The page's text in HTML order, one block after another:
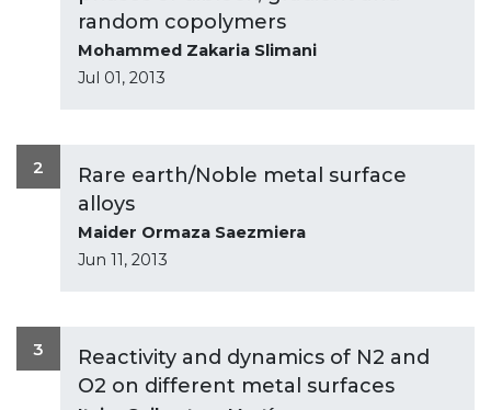
random copolymers
Mohammed Zakaria Slimani
Jul 01, 2013
2
Rare earth/Noble metal surface
alloys
Maider Ormaza Saezmiera
Jun 11, 2013
3
Reactivity and dynamics of N2 and
O2 on different metal surfaces